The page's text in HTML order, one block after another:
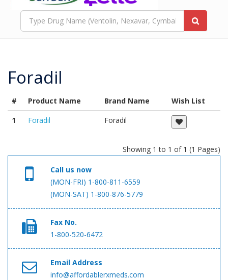
Foradil
# Product Name Brand Name
Wish List
1
Foradil Foradil
Showing 1 to 1 of 1 (1 Pages)
Call us now
(MON-FRI) 1-800-811-6559
(MON-SAT) 1-800-876-5779
Fax No.
1-800-520-6472
Email Address
info@affordablerxmeds.com